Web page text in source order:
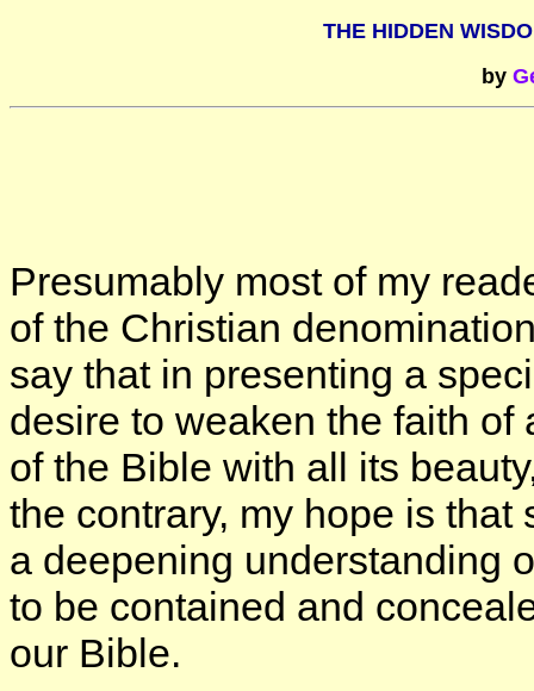
THE HIDDEN
by
Presumably most of my
of the Christian
say that in presenting a
desire to weaken the faith
of the Bible with all its
the contrary, my hope is
a deepening understanding
to be contained and
our Bible.